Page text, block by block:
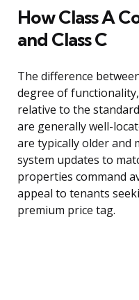
How Class A
and Class C
The difference
degree of
relative to the
are generally well-
are typically older and
system updates to
properties command
appeal to tenants
premium price tag.